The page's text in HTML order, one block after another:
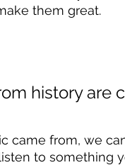
them great.
history are
came from, we
to something